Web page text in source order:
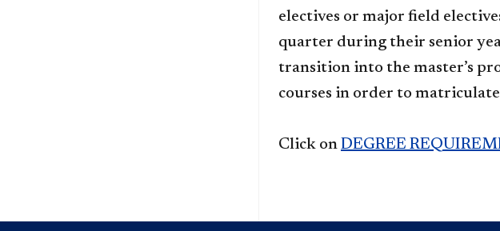
electives or major field
quarter during their senior
transition into the master’s
courses in order to
Click on DEGREE